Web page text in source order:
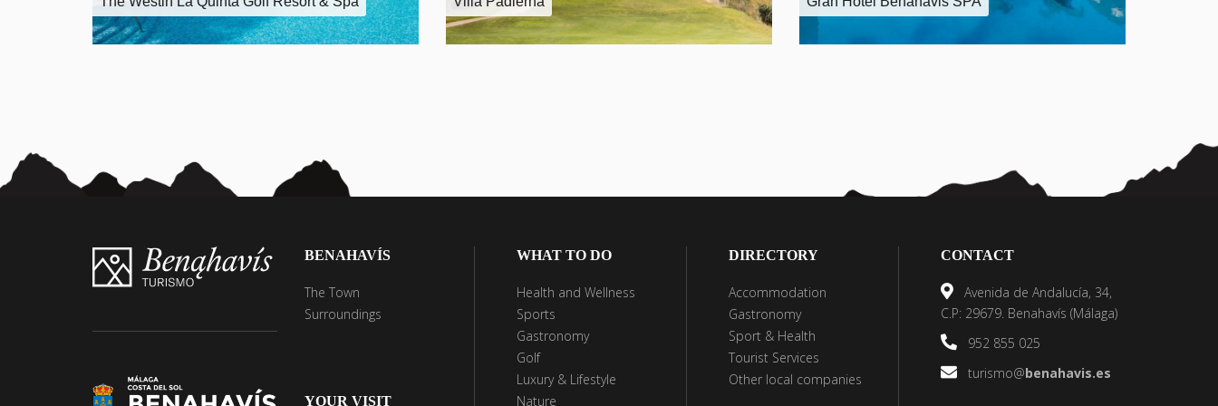
BENAHAVÍS
The Town
Surroundings
YOUR VISIT
WHAT TO DO
Health and Wellness
Sports
Gastronomy
Golf
Luxury & Lifestyle
Nature
DIRECTORY
Accommodation
Gastronomy
Sport & Health
Tourist Services
Other local companies
CONTACT
Avenida de Andalucía, 34,
C.P: 29679. Benahavís (Málaga)
952 855 025
turismo@benahavis.es